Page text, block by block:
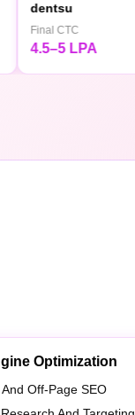
Optimization
Off-Page SEO